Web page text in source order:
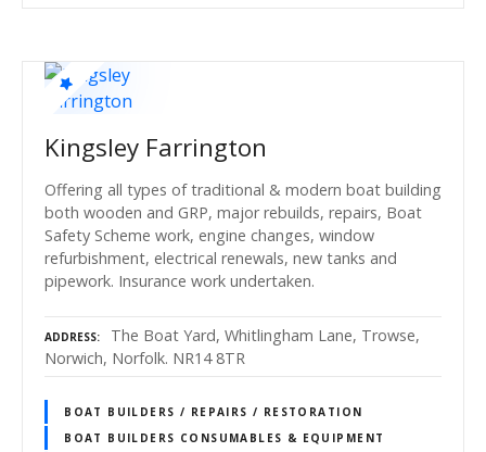
Kingsley Farrington
Offering all types of traditional & modern boat building
both wooden and GRP, major rebuilds, repairs, Boat
Safety Scheme work, engine changes, window
refurbishment, electrical renewals, new tanks and
pipework. Insurance work undertaken.
ADDRESS
The Boat Yard, Whitlingham Lane, Trowse,
Norwich, Norfolk. NR14 8TR
BOAT BUILDERS / REPAIRS / RESTORATION
BOAT BUILDERS CONSUMABLES & EQUIPMENT